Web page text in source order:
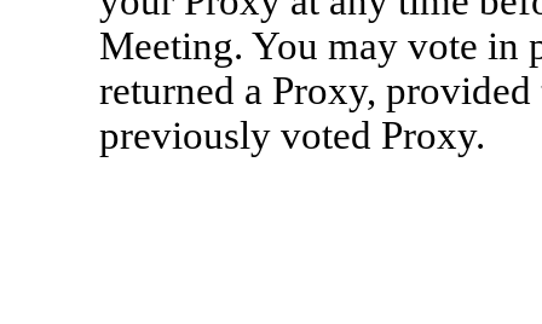
Meeting. You may vote in
returned a Proxy,
previously voted Proxy.